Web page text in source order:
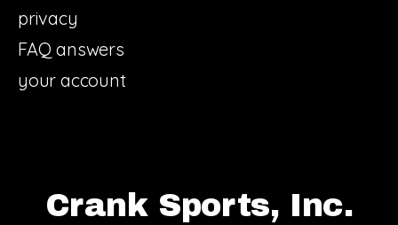
privacy
FAQ answers
your account
Crank Sports, Inc.